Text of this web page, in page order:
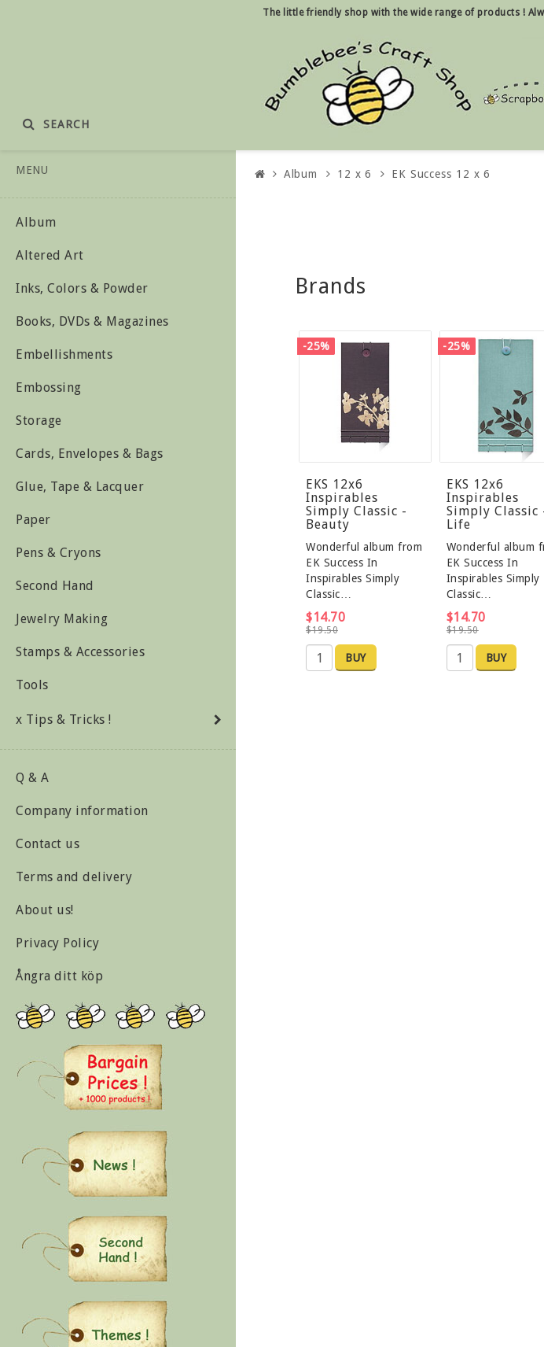
The little friendly shop with the wide range of products !
SEARCH
MENU
Album
Altered Art
Inks, Colors & Powder
Books, DVDs & Magazines
Embellishments
Embossing
Storage
Cards, Envelopes & Bags
Glue, Tape & Lacquer
Paper
Pens & Cryons
Second Hand
Jewelry Making
Stamps & Accessories
Tools
x Tips & Tricks !
Q & A
Company information
Contact us
Terms and delivery
About us!
Privacy Policy
Ångra ditt köp
Album 12 x 6 EK Success 12 x 6
Brands
-25%
EKS 12x6
Inspirables
Simply Classic -
Beauty
Wonderful album from
EK Success In
Inspirables Simply
Classic…
$19.50
$14.70
BUY
-25%
EKS 12x6
Inspirables
Simply Classic
Life
Wonderful album
EK Success In
Inspirables Simply
Classic…
$19.50
$14.70
BUY